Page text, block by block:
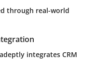
through real-world
integrates CRM